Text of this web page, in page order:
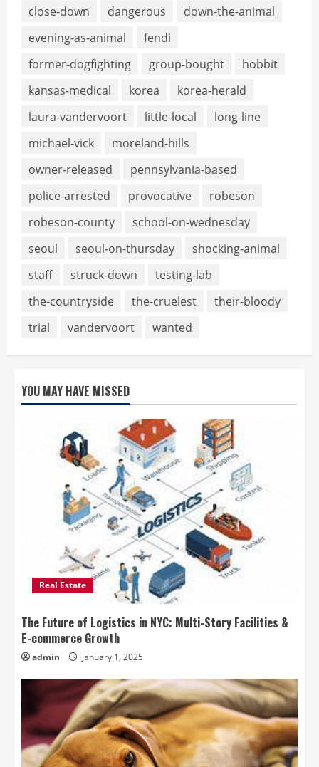
close-down
dangerous
down-the-animal
evening-as-animal
fendi
former-dogfighting
group-bought
hobbit
kansas-medical
korea
korea-herald
laura-vandervoort
little-local
long-line
michael-vick
moreland-hills
owner-released
pennsylvania-based
police-arrested
provocative
robeson
robeson-county
school-on-wednesday
seoul
seoul-on-thursday
shocking-animal
staff
struck-down
testing-lab
the-countryside
the-cruelest
their-bloody
trial
vandervoort wanted
YOU MAY HAVE MISSED
Real Estate
The Future of Logistics in NYC: Multi-Story Facilities &
E-commerce Growth
admin January 1, 2025